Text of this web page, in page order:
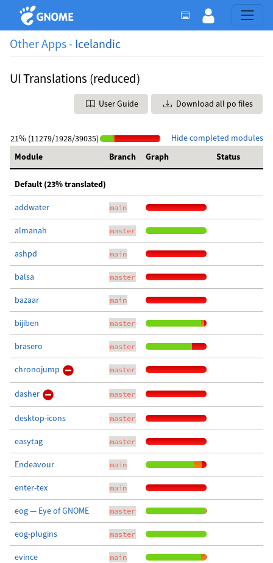
Other Apps - Icelandic
UI Translations (reduced)
User Guide Download all po files
Hide completed modules
21% (11279/1928/39035)
Module
Branch Graph Status
Default (23% translated)
addwater main
almanah master
ashpd main
balsa master
bazaar main
bijiben master
brasero master
chronojump master
dasher master
desktop-icons master
easytag master
Endeavour main
enter-tex main
eog — Eye of GNOME master
eog-plugins master
evince main